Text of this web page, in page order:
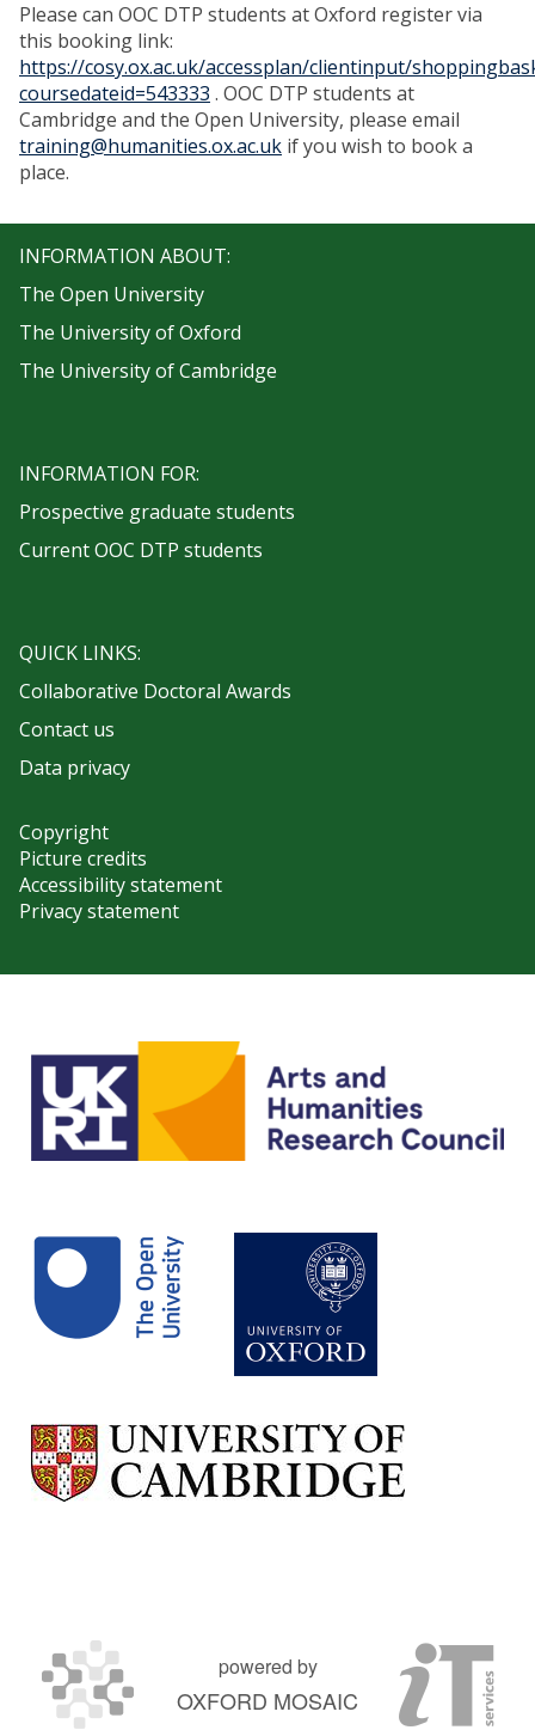
Please can OOC DTP students at Oxford register via
this booking link:
https://cosy.ox.ac.uk/accessplan/clientinput/
coursedateid=543333 . OOC DTP students at
Cambridge and the Open University, please email
training@humanities.ox.ac.uk if you wish to book a
place.
INFORMATION ABOUT:
The Open University
The University of Oxford
The University of Cambridge
INFORMATION FOR:
Prospective graduate students
Current OOC DTP students
QUICK LINKS:
Collaborative Doctoral Awards
Contact us
Data privacy
Copyright
Picture credits
Accessibility statement
Privacy statement
powered by
OXFORD MOSAIC